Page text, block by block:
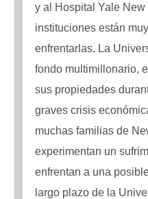
y al Hospital Yale New
instituciones están
enfrentarlas. La
fondo multimillonario,
sus propiedades
graves crisis
muchas familias de
experimentan un
enfrentan a una
largo plazo de la